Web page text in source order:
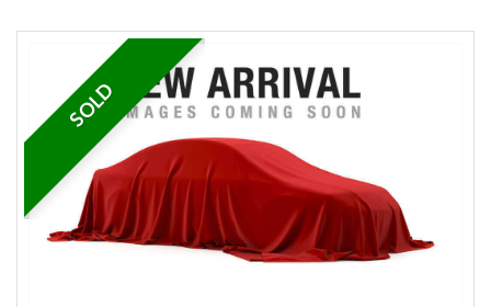
SOLD